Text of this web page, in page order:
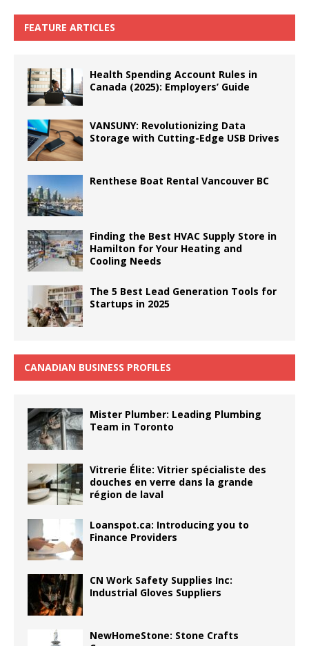
FEATURE ARTICLES
Health Spending Account Rules in
Canada (2025): Employers’ Guide
VANSUNY: Revolutionizing Data
Storage with Cutting-Edge USB Drives
Renthese Boat Rental Vancouver BC
Finding the Best HVAC Supply Store in
Hamilton for Your Heating and
Cooling Needs
The 5 Best Lead Generation Tools for
Startups in 2025
CANADIAN BUSINESS PROFILES
Mister Plumber: Leading Plumbing
Team in Toronto
Vitrerie Élite: Vitrier spécialiste des
douches en verre dans la grande
région de laval
Loanspot.ca: Introducing you to
Finance Providers
CN Work Safety Supplies Inc:
Industrial Gloves Suppliers
NewHomeStone: Stone Crafts